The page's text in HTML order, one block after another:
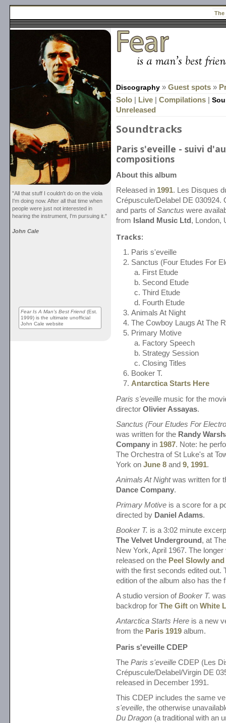
The
"All that stuff I couldn't do on the viola
I'm doing now. After all that time when
people were just not interested in
hearing the instrument, I'm pursuing it."
John Cale
Fear Is A Man's Best Friend (Est.
1999) is the ultimate unofficial
John Cale website
Discography » Guest spots »
Solo
Live Compilations
Unreleased
Soundtracks
Paris s'eveille - suivi
compositions
About this album
Released in 1991. Les Disques
Crépuscule/Delabel DE 030924.
and parts ofSanctus were
from Island Music Ltd , London,
Tracks:
Paris s'eveille
Sanctus (Four Etudes For
First Etude
Second Etude
Third Etude
Fourth Etude
Animals At Night
The Cowboy Laugs At The
Primary Motive
Factory Speech
Strategy Session
Closing Titles
Booker T.
Antarctica Starts Here
Paris s'eveille music for the
director Olivier Assayas.
Sanctus (Four Etudes For
was written for the Randy
Company in 1987. Note: he
The Orchestra of St Luke's at
York on June 8 and 9, 1991.
Animals At Nightwas written for
Dance Company.
Primary Motive is a score for a
directed by Daniel Adams.
Booker T. is a 3:02 minute
The Velvet Underground , at
New York, April 1967. The
released on the Peel Slowly and
with the first seconds edited out.
edition of the album also has the
A studio version ofBooker T.
backdrop for The Gift on White
Antarctica Starts Here is a new
from the Paris 1919 album.
Paris s'eveille CDEP
The Paris s'eveille CDEP (Les
Crépuscule/Delabel/Virgin DE
released in December 1991.
This CDEP includes the same
s'eveille, the otherwise
Du Dragon (a traditional with an